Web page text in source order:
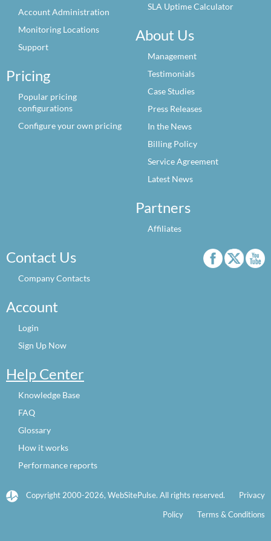
Account Administration
Monitoring Locations
Support
Pricing
Popular pricing
configurations
Configure your own pricing
SLA Uptime Calculator
About Us
Management
Testimonials
Case Studies
Press Releases
In the News
Billing Policy
Service Agreement
Latest News
Partners
Affiliates
Contact Us
Company Contacts
Account
Login
Sign Up Now
Help Center
Knowledge Base
FAQ
Glossary
How it works
Performance reports
Copyright 2000-2026, WebSitePulse. All rights reserved.
Privacy
Policy
Terms & Conditions